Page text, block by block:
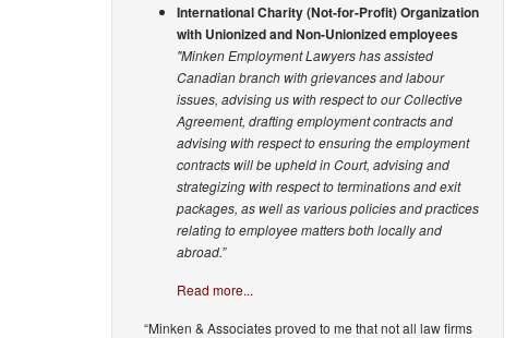
International Charity (Not-for-Profit) Organization
with Unionized and Non-Unionized employees
"Minken Employment Lawyers has assisted
Canadian branch with grievances and labour
issues, advising us with respect to our Collective
Agreement, drafting employment contracts and
advising with respect to ensuring the employment
contracts will be upheld in Court, advising and
strategizing with respect to terminations and exit
packages, as well as various policies and practices
relating to employee matters both locally and
abroad.”
Read more...
“Minken & Associates proved to me that not all law firms